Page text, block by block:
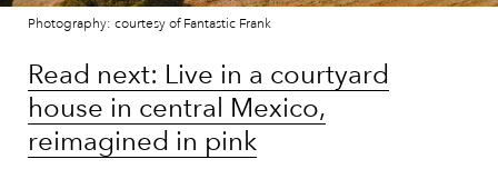
Photography: courtesy of Fantastic Frank
Read next: Live in a courtyard
house in central Mexico,
reimagined in pink